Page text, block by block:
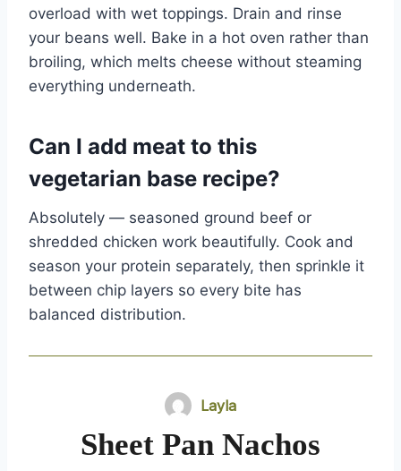
overload with wet toppings. Drain and rinse
your beans well. Bake in a hot oven rather than
broiling, which melts cheese without steaming
everything underneath.
Can I add meat to this
vegetarian base recipe?
Absolutely — seasoned ground beef or
shredded chicken work beautifully. Cook and
season your protein separately, then sprinkle it
between chip layers so every bite has
balanced distribution.
Layla
Sheet Pan Nachos